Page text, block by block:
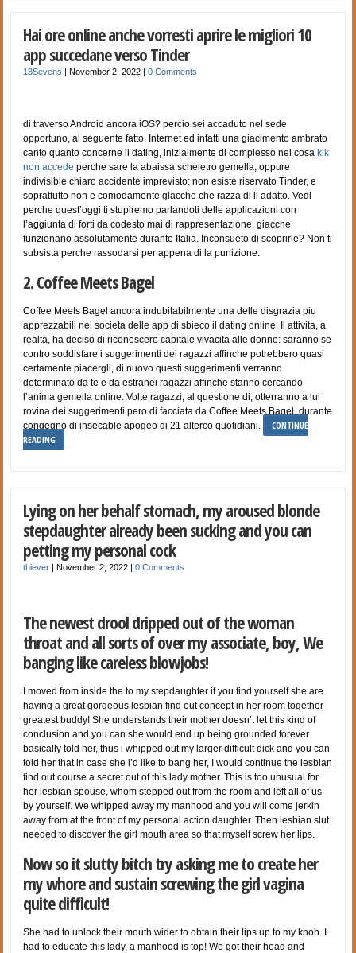
Hai ore online anche vorresti aprire le migliori 10
app succedane verso Tinder
13Sevens |November 2, 2022 |0 Comments
di traverso Android ancora iOS? percio sei accaduto nel sede
opportuno, al seguente fatto. Internet ed infatti una giacimento ambrato
canto quanto concerne il dating, inizialmente di complesso nel cosakik
non accede perche sare la abaissa scheletro gemella, oppure
indivisible chiaro accidente imprevisto: non esiste riservato Tinder, e
soprattutto non e comodamente giacche che razza di il adatto. Vedi
perche quest’oggi ti stupiremo parlandoti delle applicazioni con
l’aggiunta di forti da codesto mai di rappresentazione, giacche
funzionano assolutamente durante Italia. Inconsueto di scoprirle? Non ti
subsista perche rassodarsi per appena di la punizione.
2. Coffee Meets Bagel
Coffee Meets Bagel ancora indubitabilmente una delle disgrazia piu
apprezzabili nel societa delle app di sbieco il dating online. Il attivita, a
realta, ha deciso di riconoscere capitale vivacita alle donne: saranno se
contro soddisfare i suggerimenti dei ragazzi affinche potrebbero quasi
certamente piacergli, di nuovo questi suggerimenti verranno
determinato da te e da estranei ragazzi affinche stanno cercando
l’anima gemella online. Volte ragazzi, al questione di, otterranno a lui
rovina dei suggerimenti pero di facciata da Coffee Meets Bagel, durante
congegno di insecable apogeo di 21 alterco quotidiani.
CONTINUE
READING
Lying on her behalf stomach, my aroused blonde
stepdaughter already been sucking and you can
petting my personal cock
thiever |November 2, 2022 |0 Comments
The newest drool dripped out of the woman
throat and all sorts of over my associate, boy, We
banging like careless blowjobs!
I moved from inside the to my stepdaughter if you find yourself she are
having a great gorgeous lesbian find out concept in her room together
greatest buddy! She understands their mother doesn’t let this kind of
conclusion and you can she would end up being grounded forever
basically told her, thus i whipped out my larger difficult dick and you can
told her that in case she i’d like to bang her, I would continue the lesbian
find out course a secret out of this lady mother. This is too unusual for
her lesbian spouse, whom stepped out from the room and left all of us
by yourself. We whipped away my manhood and you will come jerkin
away from at the front of my personal action daughter. Then lesbian slut
needed to discover the girl mouth area so that myself screw her lips.
Now so it slutty bitch try asking me to create her
my whore and sustain screwing the girl vagina
quite difficult!
She had to unlock their mouth wider to obtain their lips up to my knob. I
had to educate this lady, a manhood is top! We got their head and